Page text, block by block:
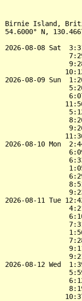
Birnie Island,
54.6000° N,
2026-08-08 Sat
2026-08-09 Sun
2026-08-10 Mon
2026-08-11 Tue
2026-08-12 Wed